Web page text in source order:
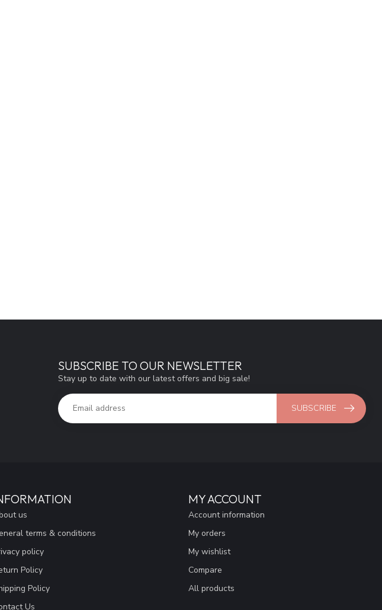
SUBSCRIBE TO OUR NEWSLETTER
Stay up to date with our latest offers and big sale!
SUBSCRIBE
us
terms & conditions
policy
Policy
Policy
Us
MY ACCOUNT
Account information
My orders
My wishlist
Compare
All products